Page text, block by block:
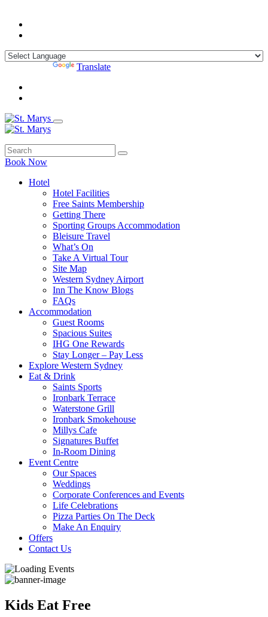
Translate
Book Now
Hotel
Hotel Facilities
Free Saints Membership
Getting There
Sporting Groups Accommodation
Bleisure Travel
What’s On
Take A Virtual Tour
Site Map
Western Sydney Airport
Inn The Know Blogs
FAQs
Accommodation
Guest Rooms
Spacious Suites
IHG One Rewards
Stay Longer – Pay Less
Explore Western Sydney
Eat & Drink
Saints Sports
Ironbark Terrace
Waterstone Grill
Ironbark Smokehouse
Millys Cafe
Signatures Buffet
In-Room Dining
Event Centre
Our Spaces
Weddings
Corporate Conferences and Events
Life Celebrations
Pizza Parties On The Deck
Make An Enquiry
Offers
Contact Us
Kids Eat Free